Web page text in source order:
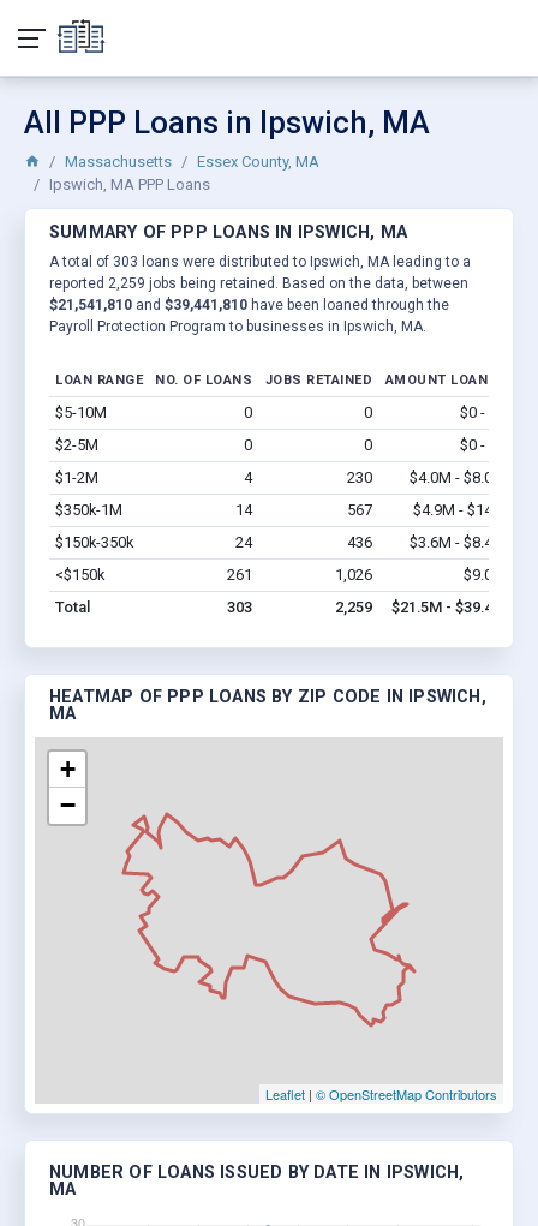
All PPP Loans in Ipswich, MA
Massachusetts
Essex County, MA
Ipswich, MA PPP Loans
SUMMARY OF PPP LOANS IN IPSWICH, MA
A total of 303 loans were distributed to Ipswich, MA leading to a
reported 2,259 jobs being retained. Based on the data, between
$21,541,810 and $39,441,810 have been loaned through the
Payroll Protection Program to businesses in Ipswich, MA.
LOAN RANGE NO. OF LOANS JOBS RETAINED AMOUNT LOANED
$5-10M 0 0 $0 - $0
$2-5M
0 0 $0 - $0
$1-2M
4 230 $4.0M - $8.0M
$350k-1M
14 567 $4.9M - $14M
$150k-350k
24 436 $3.6M - $8.4M
<$150k
261 1,026 $9.0M
Total
303 2,259 $21.5M - $39.4M
HEATMAP OF PPP LOANS BY ZIP CODE IN IPSWICH,
MA
+
−
Leaflet | © OpenStreetMap Contributors
NUMBER OF LOANS ISSUED BY DATE IN IPSWICH,
MA